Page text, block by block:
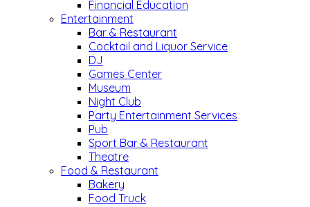
Financial Education
Entertainment
Bar & Restaurant
Cocktail and Liquor Service
DJ
Games Center
Museum
Night Club
Party Entertainment Services
Pub
Sport Bar & Restaurant
Theatre
Food & Restaurant
Bakery
Food Truck